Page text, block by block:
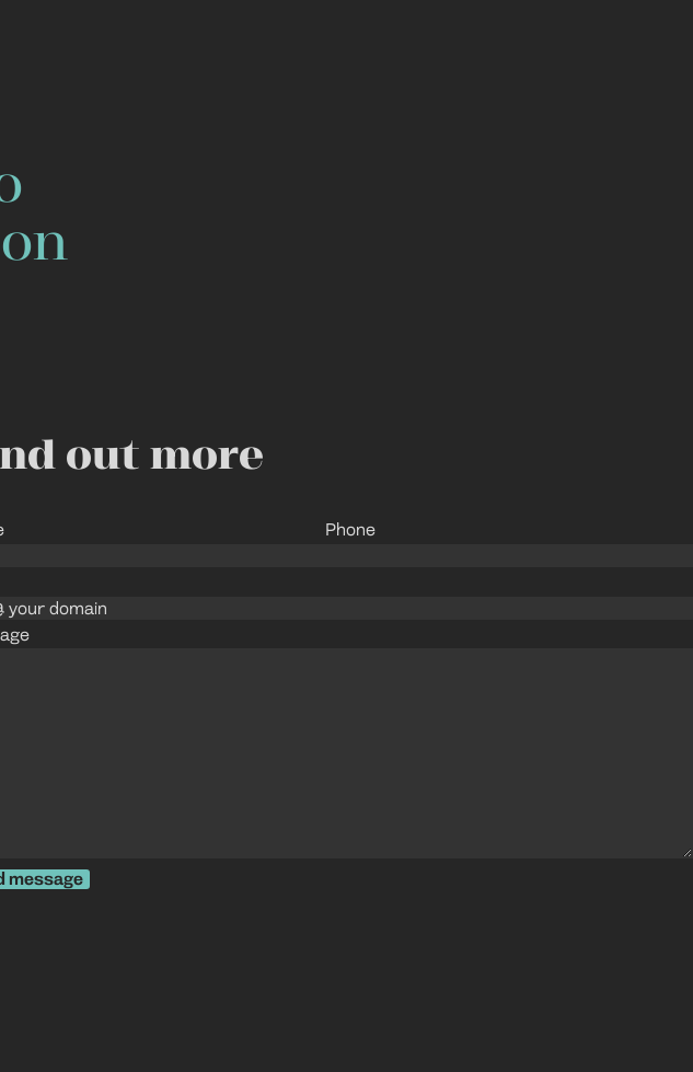
out more
Phone
message